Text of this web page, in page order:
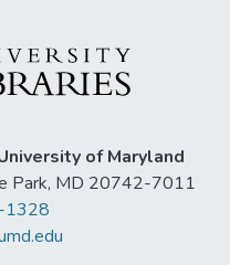
of Maryland
Park, MD 20742-7011
1328